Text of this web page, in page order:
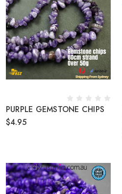
PURPLE GEMSTONE CHIPS
$4.95